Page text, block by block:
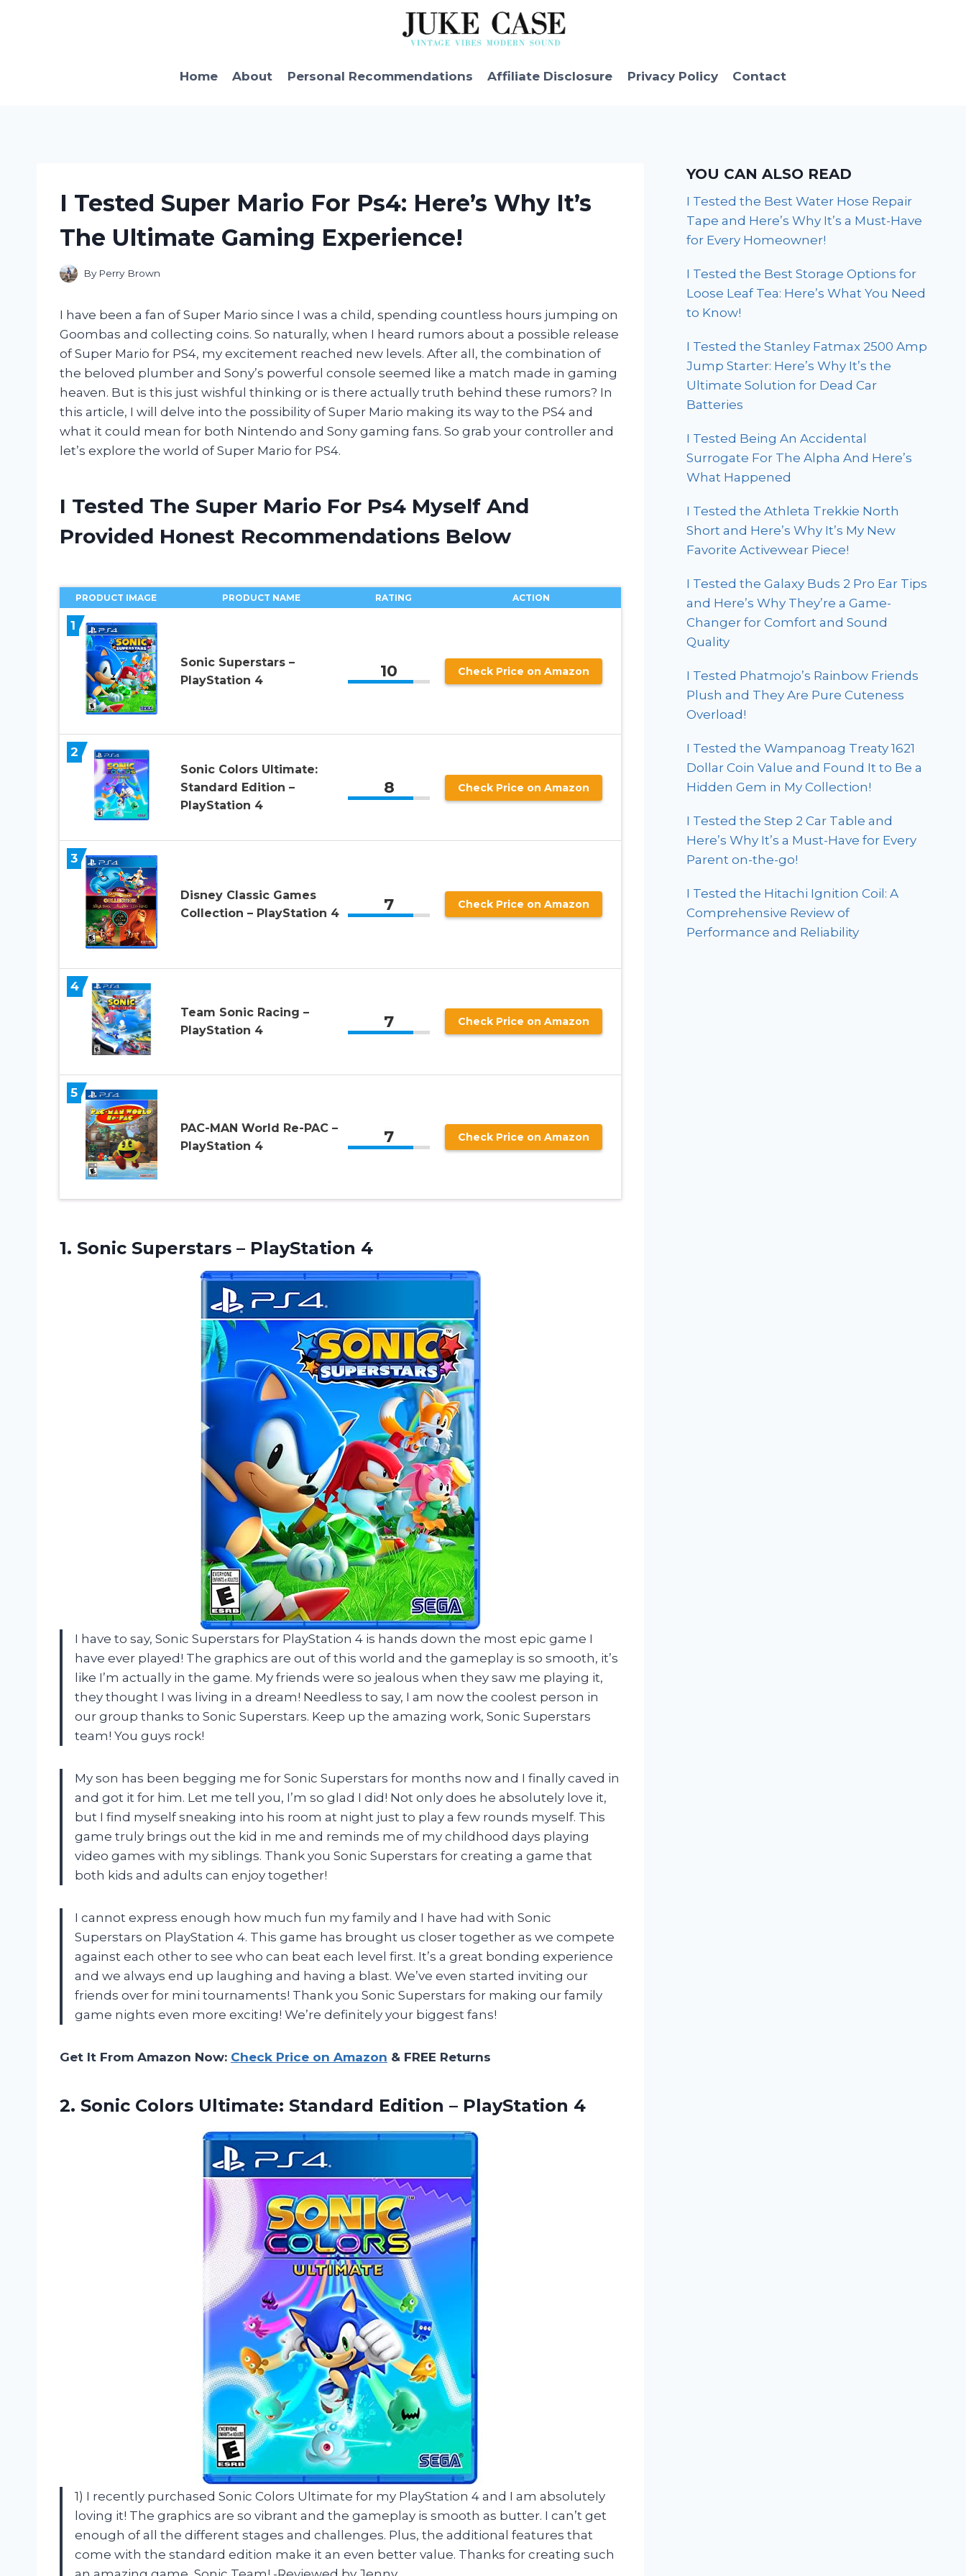
Home About Personal Recommendations Affiliate Disclosure Privacy Policy Contact
I Tested Super Mario For Ps4: Here’s Why It’s
The Ultimate Gaming Experience!
By Perry Brown
I have been a fan of Super Mario since I was a child, spending countless hours jumping on
Goombas and collecting coins. So naturally, when I heard rumors about a possible release
of Super Mario for PS4, my excitement reached new levels. After all, the combination of
the beloved plumber and Sony’s powerful console seemed like a match made in gaming
heaven. But is this just wishful thinking or is there actually truth behind these rumors? In
this article, I will delve into the possibility of Super Mario making its way to the PS4 and
what it could mean for both Nintendo and Sony gaming fans. So grab your controller and
let’s explore the world of Super Mario for PS4.
I Tested The Super Mario For Ps4 Myself And
Provided Honest Recommendations Below
PRODUCT IMAGE PRODUCT NAME RATING ACTION
1
Sonic Superstars –
PlayStation 4
10 Check Price on Amazon
2
Sonic Colors Ultimate:
Standard Edition –
PlayStation 4
8 Check Price on Amazon
3
Disney Classic Games
Collection – PlayStation 4
7 Check Price on Amazon
4
Team Sonic Racing –
PlayStation 4
7 Check Price on Amazon
5
PAC-MAN World Re-PAC –
PlayStation 4
7 Check Price on Amazon
1. Sonic Superstars – PlayStation 4
I have to say, Sonic Superstars for PlayStation 4 is hands down the most epic game I
have ever played! The graphics are out of this world and the gameplay is so smooth, it’s
like I’m actually in the game. My friends were so jealous when they saw me playing it,
they thought I was living in a dream! Needless to say, I am now the coolest person in
our group thanks to Sonic Superstars. Keep up the amazing work, Sonic Superstars
team! You guys rock!
My son has been begging me for Sonic Superstars for months now and I finally caved in
and got it for him. Let me tell you, I’m so glad I did! Not only does he absolutely love it,
but I find myself sneaking into his room at night just to play a few rounds myself. This
game truly brings out the kid in me and reminds me of my childhood days playing
video games with my siblings. Thank you Sonic Superstars for creating a game that
both kids and adults can enjoy together!
I cannot express enough how much fun my family and I have had with Sonic
Superstars on PlayStation 4. This game has brought us closer together as we compete
against each other to see who can beat each level first. It’s a great bonding experience
and we always end up laughing and having a blast. We’ve even started inviting our
friends over for mini tournaments! Thank you Sonic Superstars for making our family
game nights even more exciting! We’re definitely your biggest fans!
Get It From Amazon Now: Check Price on Amazon & FREE Returns
2. Sonic Colors Ultimate: Standard Edition – PlayStation 4
1) I recently purchased Sonic Colors Ultimate for my PlayStation 4 and I am absolutely
loving it! The graphics are so vibrant and the gameplay is smooth as butter. I can’t get
enough of all the different stages and challenges. Plus, the additional features that
come with the standard edition make it an even better value. Thanks for creating such
YOU CAN ALSO READ
I Tested the Best Water Hose Repair
Tape and Here’s Why It’s a Must-Have
for Every Homeowner!
I Tested the Best Storage Options for
Loose Leaf Tea: Here’s What You Need
to Know!
I Tested the Stanley Fatmax 2500 Amp
Jump Starter: Here’s Why It’s the
Ultimate Solution for Dead Car
Batteries
I Tested Being An Accidental
Surrogate For The Alpha And Here’s
What Happened
I Tested the Athleta Trekkie North
Short and Here’s Why It’s My New
Favorite Activewear Piece!
I Tested the Galaxy Buds 2 Pro Ear Tips
and Here’s Why They’re a Game-
Changer for Comfort and Sound
Quality
I Tested Phatmojo’s Rainbow Friends
Plush and They Are Pure Cuteness
Overload!
I Tested the Wampanoag Treaty 1621
Dollar Coin Value and Found It to Be a
Hidden Gem in My Collection!
I Tested the Step 2 Car Table and
Here’s Why It’s a Must-Have for Every
Parent on-the-go!
I Tested the Hitachi Ignition Coil: A
Comprehensive Review of
Performance and Reliability